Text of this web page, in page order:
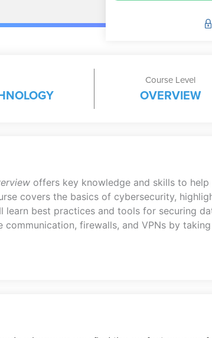
Course Level
OVERVIEW
offers key knowledge and skills to
covers the basics of cybersecurity,
best practices and tools for securing
firewalls, and VPNs by